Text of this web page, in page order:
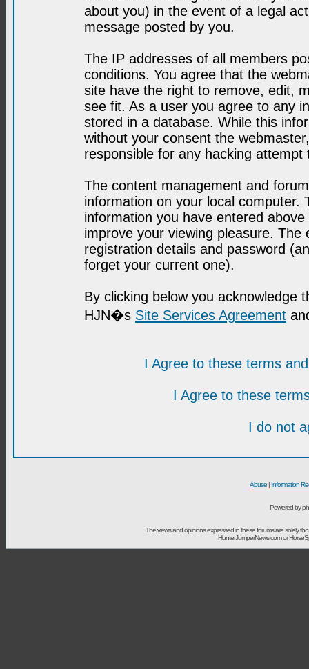
about you) in the event of a legal
message posted by you.
The IP addresses of all members
conditions. You agree that the
site have the right to remove, edit,
see fit. As a user you agree to any
stored in a database. While this
without your consent the
responsible for any hacking
The content management and
information on your local computer.
information you have entered
improve your viewing pleasure.
registration details and password
forget your current one).
By clicking below you acknowledge
HJN�s Site Services Agreement
I Agree to these terms
I Agree to these
I do not
Abuse| Information
Powered by
The views and opinions expressed in these forums are solely
HunterJumperNews.com or